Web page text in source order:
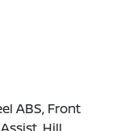
ABS, Front